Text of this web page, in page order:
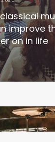
improve
on in life